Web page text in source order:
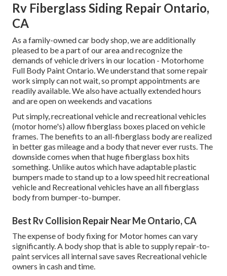
Rv Fiberglass Siding Repair Ontario,
CA
As a family-owned car body shop, we are additionally
pleased to be a part of our area and recognize the
demands of vehicle drivers in our location - Motorhome
Full Body Paint Ontario. We understand that some repair
work simply can not wait, so prompt appointments are
readily available. We also have actually extended hours
and are open on weekends and vacations
Put simply, recreational vehicle and recreational vehicles
(motor home's) allow fiberglass boxes placed on vehicle
frames. The benefits to an all-fiberglass body are realized
in better gas mileage and a body that never ever rusts. The
downside comes when that huge fiberglass box hits
something. Unlike autos which have adaptable plastic
bumpers made to stand up to a low speed hit recreational
vehicle and Recreational vehicles have an all fiberglass
body from bumper-to-bumper.
Best Rv Collision Repair Near Me Ontario, CA
The expense of body fixing for Motor homes can vary
significantly. A body shop that is able to supply repair-to-
paint services all internal save saves Recreational vehicle
owners in cash and time.